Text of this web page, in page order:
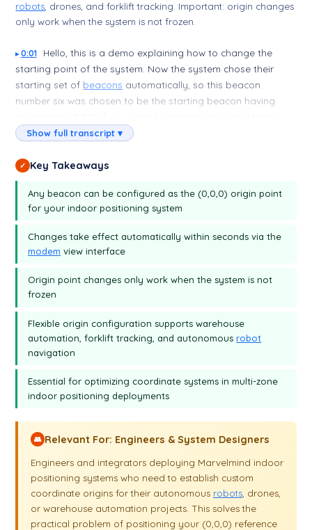
robots , drones, and forklift tracking. Important: origin changes
only work when the system is not frozen.
0:01
Hello, this is a demo explaining how to change the
starting point of the system. Now the system chose their
starting set of beacons automatically, so this beacon
number six was chosen to be the starting beacon having
beacons, you just type in the
two to be starting beacon. Okay, it changed immediately.
You see, this is number... so this starting beacon, and this
change again. If I want to change to eight, for example, this
will be like this. Okay, now beacon eight is my starting
beacon, and I can easily move it on the map as I wish.
Show full transcript ▾
✓ Key Takeaways
Any beacon can be configured as the (0,0,0) origin point
for your indoor positioning system
Changes take effect automatically within seconds via the
modem view interface
Origin point changes only work when the system is not
frozen
Flexible origin configuration supports warehouse
automation, forklift tracking, and autonomousrobot
navigation
Essential for optimizing coordinate systems in multi-zone
indoor positioning deployments
👥 Relevant For: Engineers & System Designers
Engineers and integrators deploying Marvelmind indoor
positioning systems who need to establish custom
coordinate origins for their autonomous robots, drones,
or warehouse automation projects. This solves the
practical problem of positioning your (0,0,0) reference